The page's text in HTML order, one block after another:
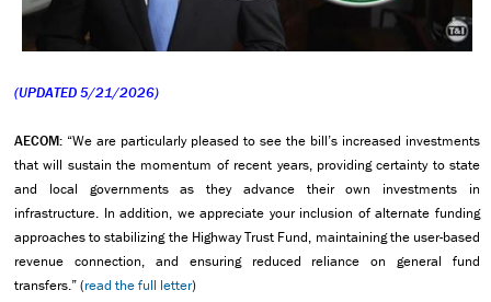
(UPDATED 5/21/2026)
AECOM: “We are particularly pleased to see the bill’s increased investments
that will sustain the momentum of recent years, providing certainty to state
and local governments as they advance their own investments in
infrastructure. In addition, we appreciate your inclusion of alternate funding
approaches to stabilizing the Highway Trust Fund, maintaining the user-based
revenue connection, and ensuring reduced reliance on general fund
transfers.” (read the full letter)